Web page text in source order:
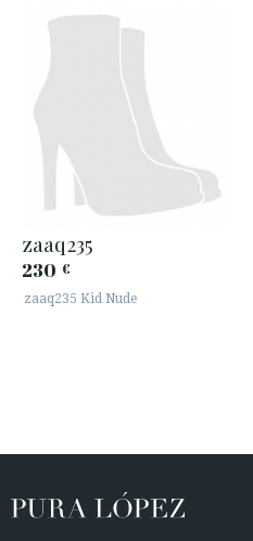
zaaq235
230 €
zaaq235 Kid Nude